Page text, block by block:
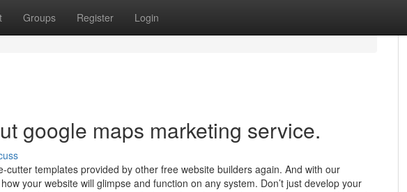
Groups Register Login
google maps marketing service.
cutter templates provided by other free website builders again. And with our
your website will glimpse and function on any system. Don’t just develop your